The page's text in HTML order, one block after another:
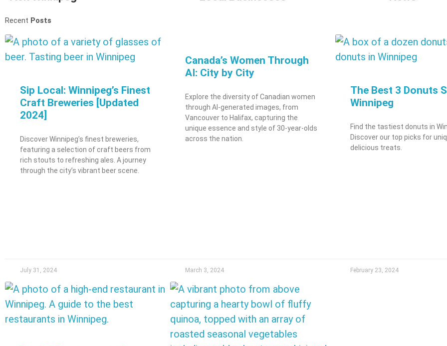
Recent Posts
Sip Local: Winnipeg’s Finest
Craft Breweries [Updated
2024]
Discover Winnipeg’s finest breweries,
featuring a selection of craft beers from
rich stouts to refreshing ales. A journey
through the city’s vibrant beer scene.
July 31, 2024
Canada’s Women Through
AI: City by City
Explore the diversity of Canadian women
through AI-generated images, from
Vancouver to Halifax, capturing the
unique essence and style of 30-year-olds
across the nation.
March 3, 2024
The Best 3 Donuts
Winnipeg
Find the tastiest donuts in
Discover our top picks for
delicious treats.
February 23, 2024